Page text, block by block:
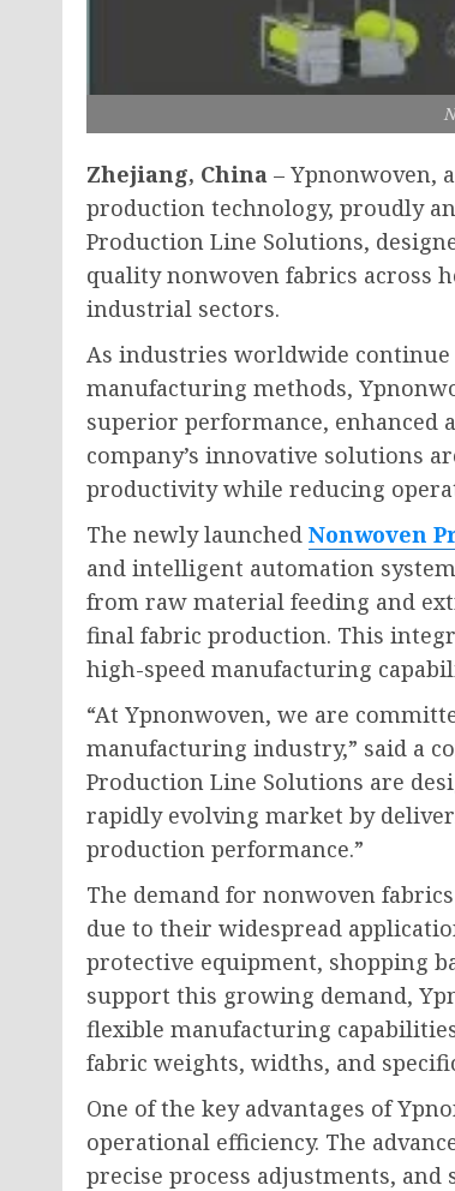
Zhejiang, China – Ypnonwoven,
production technology, proudly
Production Line Solutions,
quality nonwoven fabrics across
industrial sectors.
As industries worldwide continue
manufacturing methods,
superior performance, enhanced
company’s innovative solutions
productivity while reducing
The newly launched Nonwoven
and intelligent automation
from raw material feeding and
final fabric production. This
high-speed manufacturing
“At Ypnonwoven, we are
manufacturing industry,” said a
Production Line Solutions are
rapidly evolving market by
production performance.”
The demand for nonwoven
due to their widespread
protective equipment, shopping
support this growing demand,
flexible manufacturing
fabric weights, widths, and
One of the key advantages of
operational efficiency. The
precise process adjustments,